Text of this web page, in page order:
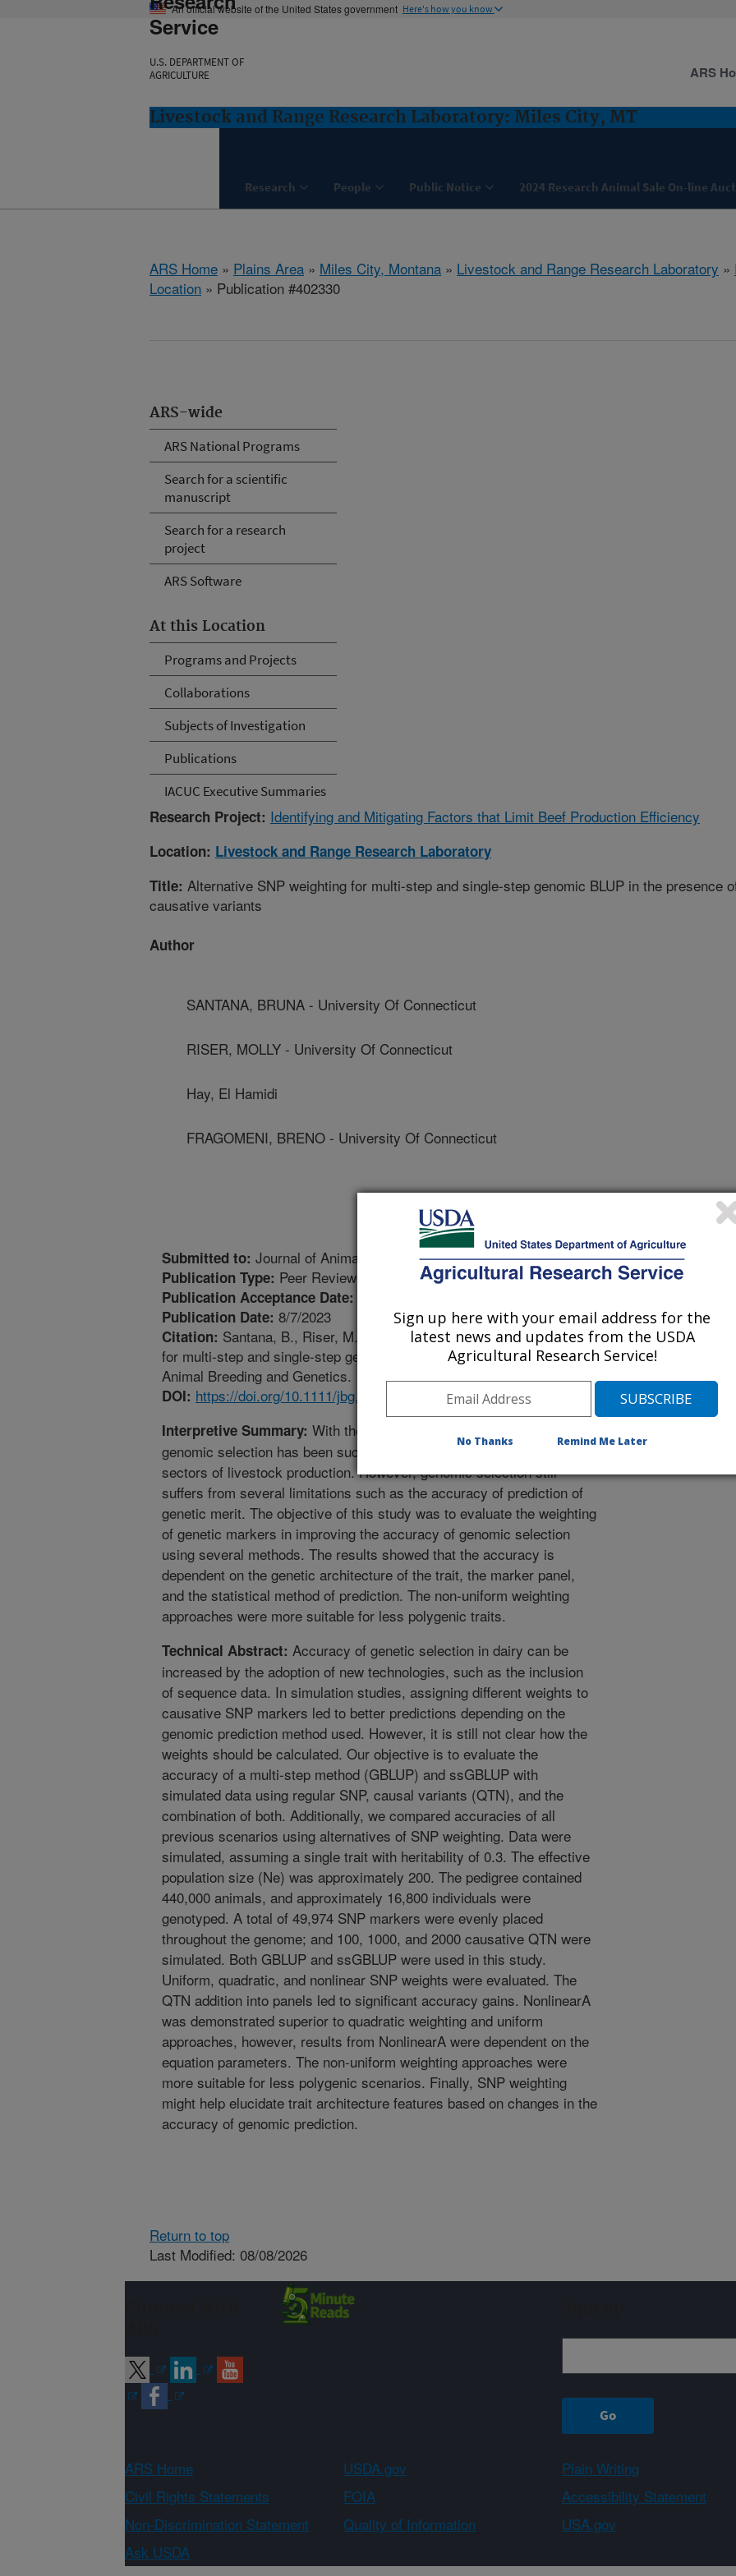
An official website of the United States government Here's how you know
Service
U.S. DEPARTMENT OF
AGRICULTURE
Livestock and Range Research Laboratory: Miles City, MT
Research People Public Notice 2024 Research Animal Sale On-line
ARS
ARS Home » Plains Area » Miles City, Montana » Livestock and Range Research Laboratory »
Location » Publication #402330
ARS-wide
ARS National Programs
Search for a scientific
manuscript
Search for a research
project
ARS Software
At this Location
Programs and Projects
Collaborations
Subjects of Investigation
Publications
IACUC Executive Summaries
Research Project: Identifying and Mitigating Factors that Limit Beef Production Efficiency
Location: Livestock and Range Research Laboratory
Title: Alternative SNP weighting for multi-step and single-step genomic BLUP in the presence
causative variants
Author
SANTANA, BRUNA - University Of Connecticut
RISER, MOLLY - University Of Connecticut
Hay, El Hamidi
FRAGOMENI, BRENO - University Of Connecticut
Submitted to: Journal of Animal Breeding and Genetics
Publication Type: Peer Reviewed Journal
Publication Acceptance Date:
Publication Date: 8/7/2023
Citation: Santana, B., Riser, M., Hay, E.A., Fragomeni, B. 2023. Alternative SNP weighting
for multi-step and single-step genomic BLUP in the presence of causative variants. Journal of
Animal Breeding and Genetics. 140(6):679-694. https://doi.org/10.1111/jbg.12817.
DOI: https://doi.org/10.1111/jbg.12817
Interpretive Summary: With the advent of genomic information,
genomic selection has been successfully implemented in many
sectors of livestock production. However, genomic selection still
suffers from several limitations such as the accuracy of prediction of
genetic merit. The objective of this study was to evaluate the weighting
of genetic markers in improving the accuracy of genomic selection
using several methods. The results showed that the accuracy is
dependent on the genetic architecture of the trait, the marker panel,
and the statistical method of prediction. The non-uniform weighting
approaches were more suitable for less polygenic traits.
Technical Abstract: Accuracy of genetic selection in dairy can be
increased by the adoption of new technologies, such as the inclusion
of sequence data. In simulation studies, assigning different weights to
causative SNP markers led to better predictions depending on the
genomic prediction method used. However, it is still not clear how the
weights should be calculated. Our objective is to evaluate the
accuracy of a multi-step method (GBLUP) and ssGBLUP with
simulated data using regular SNP, causal variants (QTN), and the
combination of both. Additionally, we compared accuracies of all
previous scenarios using alternatives of SNP weighting. Data were
simulated, assuming a single trait with heritability of 0.3. The effective
population size (Ne) was approximately 200. The pedigree contained
440,000 animals, and approximately 16,800 individuals were
genotyped. A total of 49,974 SNP markers were evenly placed
throughout the genome; and 100, 1000, and 2000 causative QTN were
simulated. Both GBLUP and ssGBLUP were used in this study.
Uniform, quadratic, and nonlinear SNP weights were evaluated. The
QTN addition into panels led to significant accuracy gains. NonlinearA
was demonstrated superior to quadratic weighting and uniform
approaches, however, results from NonlinearA were dependent on the
equation parameters. The non-uniform weighting approaches were
more suitable for less polygenic scenarios. Finally, SNP weighting
might help elucidate trait architecture features based on changes in the
accuracy of genomic prediction.
Return to top
Last Modified: 08/08/2026
ARS Home USDA.gov
Plain Writing
Civil Rights Statements
FOIA
Accessibility Statement
Non-Discrimination Statement
Quality of Information
USA.gov
Ask USDA
Sign up here with your email address for the
latest news and updates from the USDA
Agricultural Research Service!
No Thanks Remind Me Later